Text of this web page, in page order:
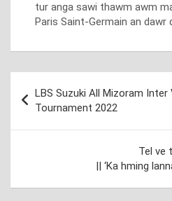
tur anga sawi thawm awm
Paris Saint-Germain an dawr
navigation
LBS Suzuki All Mizoram Inter
Tournament 2022
Tel ve
|| ‘Ka hming